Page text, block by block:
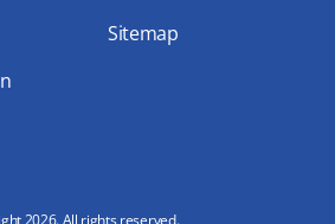
Sitemap
2026. All rights reserved.